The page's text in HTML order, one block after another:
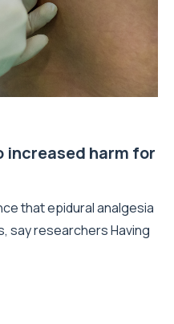
increased harm for
that epidural analgesia
say researchers Having